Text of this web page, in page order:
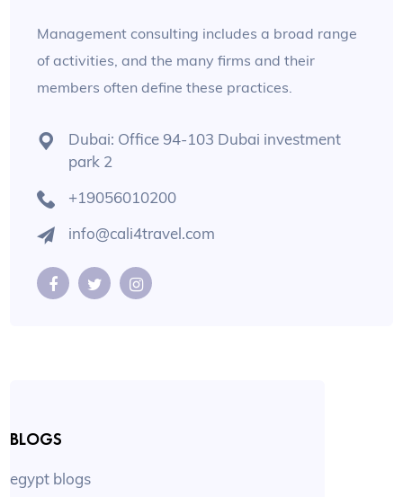
Management consulting includes a broad range
of activities, and the many firms and their
members often define these practices.
Dubai: Office 94-103 Dubai investment
park 2
+19056010200
info@cali4travel.com
BLOGS
egypt blogs